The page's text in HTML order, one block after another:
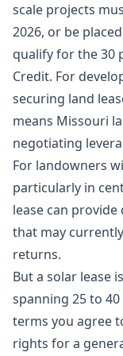
scale projects
2026, or be
qualify for the 30
Credit. For
securing land
means Missouri
negotiating
For landowners
particularly in
lease can
that may
returns.
But a solar lease
spanning 25 to
terms you agree
rights for a